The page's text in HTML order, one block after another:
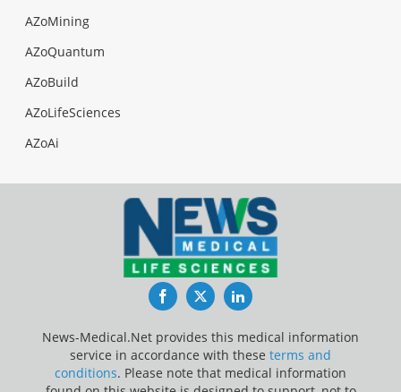
AZoMining
AZoQuantum
AZoBuild
AZoLifeSciences
AZoAi
FacebookTwitterLinkedIn
News-Medical.Net provides this medical information
service in accordance with these terms and
conditions. Please note that medical information